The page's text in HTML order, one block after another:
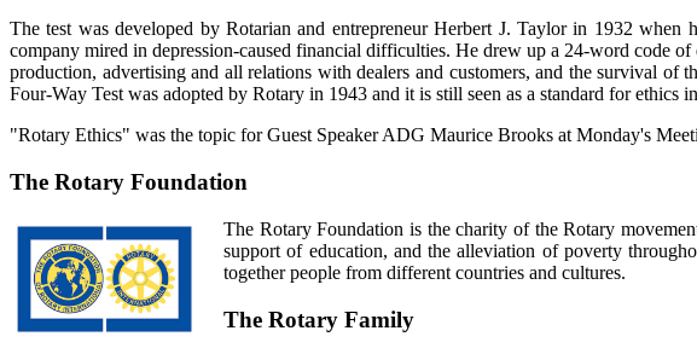
The test was developed by Rotarian and entrepreneur Herbert J. Taylor in 1932
company mired in depression-caused financial difficulties. He drew up a 24-word code
production, advertising and all relations with dealers and customers, and the survival
Four-Way Test was adopted by Rotary in 1943 and it is still seen as a standard for ethics
"Rotary Ethics" was the topic for Guest Speaker ADG Maurice Brooks at Monday's
The Rotary Foundation
The Rotary Foundation is the charity of the Rotary
support of education, and the alleviation of poverty
together people from different countries and cultures.
The Rotary Family